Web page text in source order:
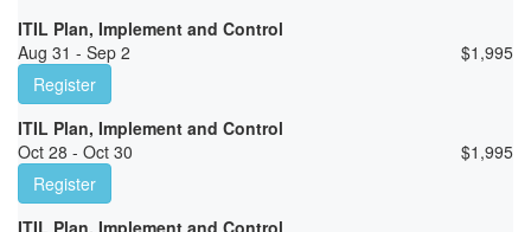
ITIL Plan, Implement and Control
Aug 31 - Sep 2
$1,995
Register
ITIL Plan, Implement and Control
Oct 28 - Oct 30
$1,995
Register